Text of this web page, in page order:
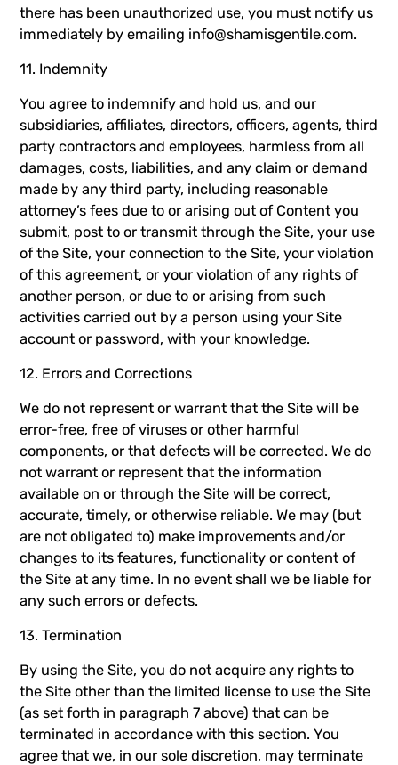
there has been unauthorized use, you must notify us
immediately by emailing info@shamisgentile.com.
11. Indemnity
You agree to indemnify and hold us, and our
subsidiaries, affiliates, directors, officers, agents, third
party contractors and employees, harmless from all
damages, costs, liabilities, and any claim or demand
made by any third party, including reasonable
attorney’s fees due to or arising out of Content you
submit, post to or transmit through the Site, your use
of the Site, your connection to the Site, your violation
of this agreement, or your violation of any rights of
another person, or due to or arising from such
activities carried out by a person using your Site
account or password, with your knowledge.
12. Errors and Corrections
We do not represent or warrant that the Site will be
error-free, free of viruses or other harmful
components, or that defects will be corrected. We do
not warrant or represent that the information
available on or through the Site will be correct,
accurate, timely, or otherwise reliable. We may (but
are not obligated to) make improvements and/or
changes to its features, functionality or content of
the Site at any time. In no event shall we be liable for
any such errors or defects.
13. Termination
By using the Site, you do not acquire any rights to
the Site other than the limited license to use the Site
(as set forth in paragraph 7 above) that can be
terminated in accordance with this section. You
agree that we, in our sole discretion, may terminate